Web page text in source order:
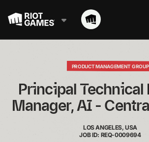
PRODUCT MANAGEMENT GROUP
Principal Technical
Manager, AI -
LOS ANGELES, USA
JOB ID: REQ-0009694